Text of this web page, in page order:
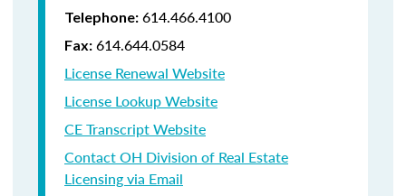
Telephone: 614.466.4100
Fax: 614.644.0584
License Renewal Website
License Lookup Website
CE Transcript Website
Contact OH Division of Real Estate
Licensing via Email